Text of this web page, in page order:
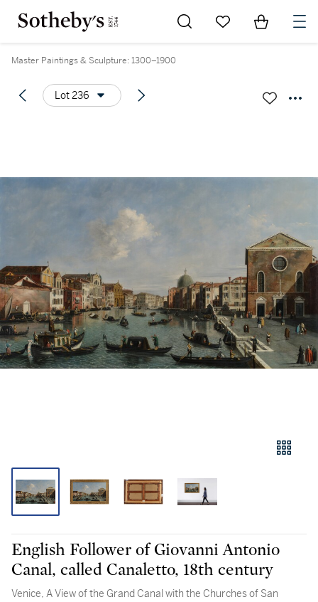
Go to My Favorites
Items in
Master Paintings & Sculpture: 1300–1900
Lot 236
English Follower of Giovanni Antonio
Canal, called Canaletto, 18th century
Venice, A View of the Grand Canal with the Churches of San